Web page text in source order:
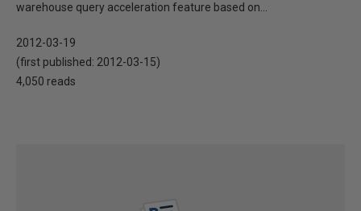
warehouse query acceleration feature based on...
2012-03-19
(first published: 2012-03-15)
4,050 reads